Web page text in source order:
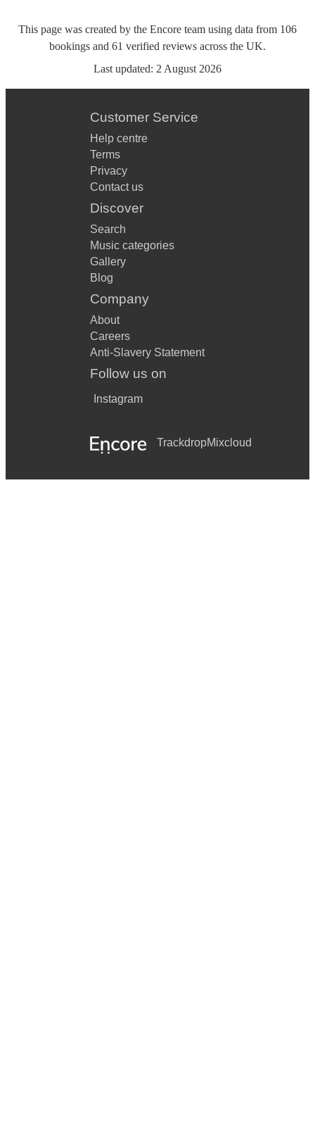
This page was created by the Encore team using data from 106
bookings and 61 verified reviews across the UK.
Last updated: 2 August 2026
Customer Service
Help centre
Terms
Privacy
Contact us
Discover
Search
Music categories
Gallery
Blog
Company
About
Careers
Anti-Slavery Statement
Follow us on
Instagram
TrackdropMixcloud